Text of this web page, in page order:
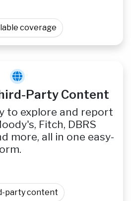
coverage
Party Content
to explore and report
Fitch, DBRS
more, all in one easy-
party content